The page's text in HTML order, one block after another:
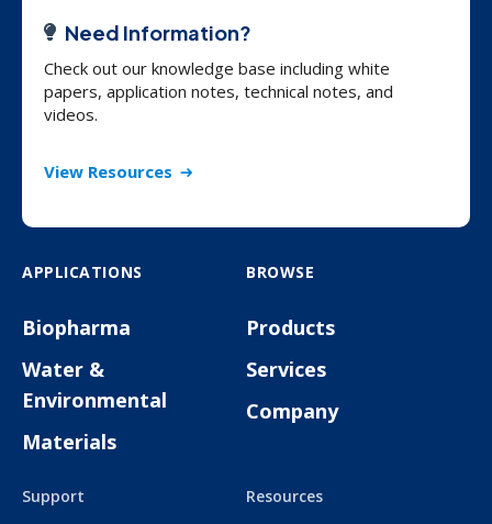
Need Information?
Check out our knowledge base including white
papers, application notes, technical notes, and
videos.
View Resources
APPLICATIONS
Biopharma
Water &
Environmental
Materials
BROWSE
Products
Services
Company
Support Resources